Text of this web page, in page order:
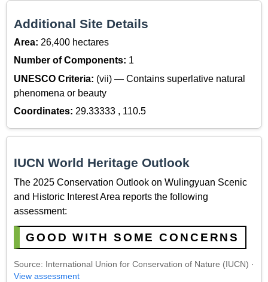
Additional Site Details
Area: 26,400 hectares
Number of Components: 1
UNESCO Criteria: (vii) — Contains superlative natural
phenomena or beauty
Coordinates: 29.33333 , 110.5
IUCN World Heritage Outlook
The 2025 Conservation Outlook on Wulingyuan Scenic
and Historic Interest Area reports the following
assessment:
GOOD WITH SOME CONCERNS
Source: International Union for Conservation of Nature (IUCN) ·
View assessment